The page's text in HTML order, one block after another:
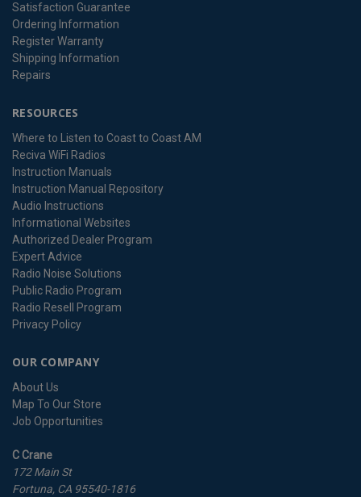
Satisfaction Guarantee
Ordering Information
Register Warranty
Shipping Information
Repairs
RESOURCES
Where to Listen to Coast to Coast AM
Reciva WiFi Radios
Instruction Manuals
Instruction Manual Repository
Audio Instructions
Informational Websites
Authorized Dealer Program
Expert Advice
Radio Noise Solutions
Public Radio Program
Radio Resell Program
Privacy Policy
OUR COMPANY
About Us
Map To Our Store
Job Opportunities
C Crane
172 Main St
Fortuna, CA 95540-1816